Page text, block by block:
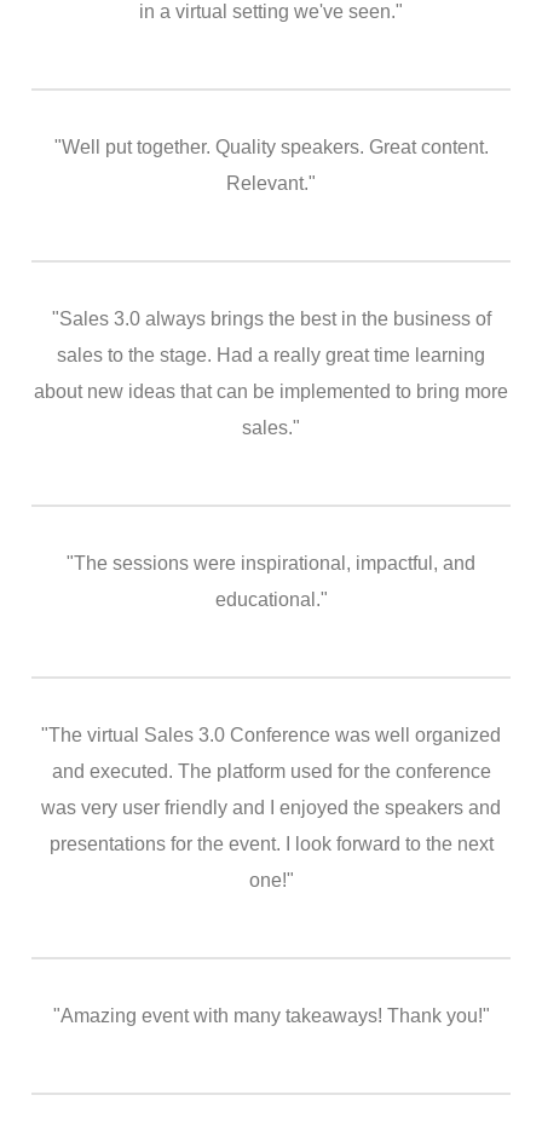
in a virtual setting we've seen."
"Well put together. Quality speakers. Great content.
Relevant."
"Sales 3.0 always brings the best in the business of
sales to the stage. Had a really great time learning
about new ideas that can be implemented to bring more
sales."
"The sessions were inspirational, impactful, and
educational."
"The virtual Sales 3.0 Conference was well organized
and executed. The platform used for the conference
was very user friendly and I enjoyed the speakers and
presentations for the event. I look forward to the next
one!"
"Amazing event with many takeaways! Thank you!"